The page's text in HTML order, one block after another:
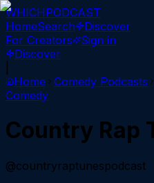
WHICHPODCAST
HomeSearch
Discover
For Creators
Sign in
Discover
Home
Comedy Podcasts
Comedy
Country Rap
@countryraptunespodcast